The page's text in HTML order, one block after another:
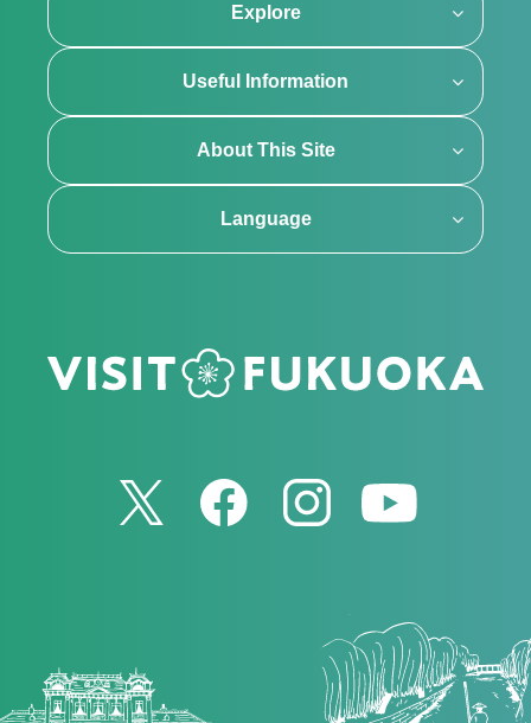
Explore
Useful Information
About This Site
Language